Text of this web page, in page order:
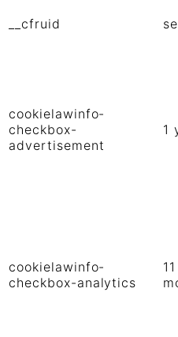
__cfruid
cookielawinfo-
checkbox-
advertisement
1
cookielawinfo-
checkbox-analytics
11